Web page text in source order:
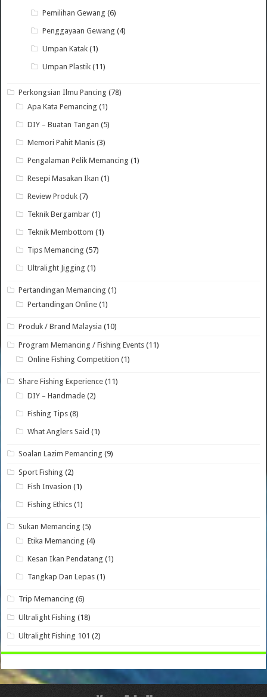
Pemilihan Gewang (6)
Penggayaan Gewang (4)
Umpan Katak (1)
Umpan Plastik (11)
Perkongsian Ilmu Pancing (78)
Apa Kata Pemancing (1)
DIY – Buatan Tangan (5)
Memori Pahit Manis (3)
Pengalaman Pelik Memancing (1)
Resepi Masakan Ikan (1)
Review Produk (7)
Teknik Bergambar (1)
Teknik Membottom (1)
Tips Memancing (57)
Ultralight Jigging (1)
Pertandingan Memancing (1)
Pertandingan Online (1)
Produk / Brand Malaysia (10)
Program Memancing / Fishing Events (11)
Online Fishing Competition (1)
Share Fishing Experience (11)
DIY – Handmade (2)
Fishing Tips (8)
What Anglers Said (1)
Soalan Lazim Pemancing (9)
Sport Fishing (2)
Fish Invasion (1)
Fishing Ethics (1)
Sukan Memancing (5)
Etika Memancing (4)
Kesan Ikan Pendatang (1)
Tangkap Dan Lepas (1)
Trip Memancing (6)
Ultralight Fishing (18)
Ultralight Fishing 101 (2)